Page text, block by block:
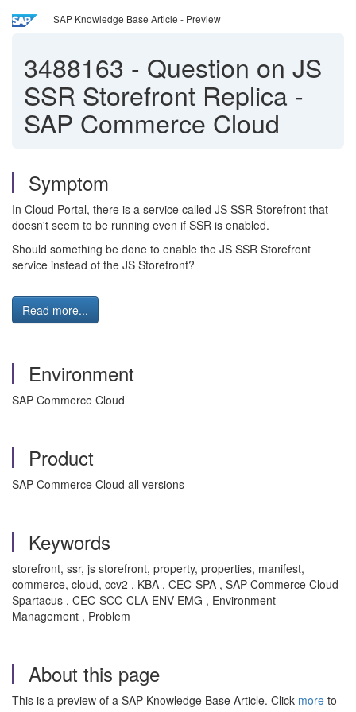
SAP Knowledge Base Article - Preview
3488163 - Question on JS
SSR Storefront Replica -
SAP Commerce Cloud
Symptom
In Cloud Portal, there is a service called JS SSR Storefront that
doesn't seem to be running even if SSR is enabled.
Should something be done to enable the JS SSR Storefront
service instead of the JS Storefront?
Read more...
Environment
SAP Commerce Cloud
Product
SAP Commerce Cloud all versions
Keywords
storefront, ssr, js storefront, property, properties, manifest,
commerce, cloud, ccv2 , KBA , CEC-SPA , SAP Commerce Cloud
Spartacus , CEC-SCC-CLA-ENV-EMG , Environment
Management , Problem
About this page
This is a preview of a SAP Knowledge Base Article. Click more to